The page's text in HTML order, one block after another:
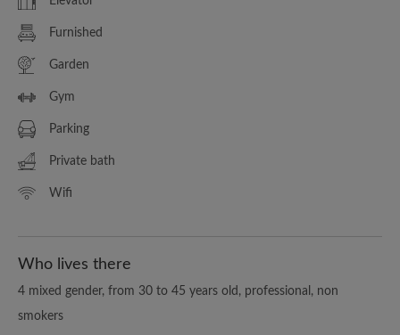
Furnished
Garden
Gym
Parking
Private bath
Wifi
Who lives there
4 mixed gender, from 30 to 45 years old, professional, non
smokers